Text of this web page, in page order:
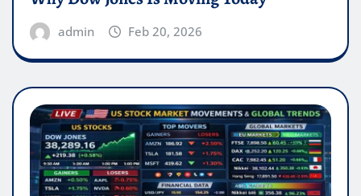
admin Feb 20, 2026